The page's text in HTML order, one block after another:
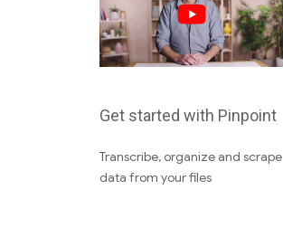
Get started with Pinpoint
Transcribe, organize and scrape
data from your files